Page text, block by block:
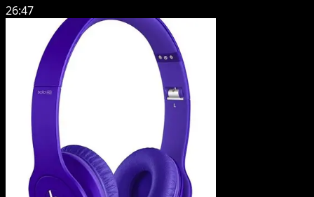
26:47